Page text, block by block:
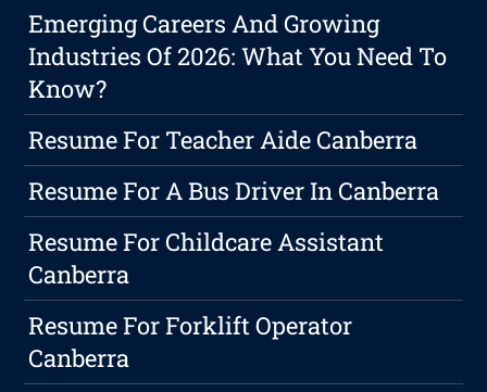
Emerging Careers And Growing
Industries Of 2026: What You Need To
Know?
Resume For Teacher Aide Canberra
Resume For A Bus Driver In Canberra
Resume For Childcare Assistant
Canberra
Resume For Forklift Operator
Canberra